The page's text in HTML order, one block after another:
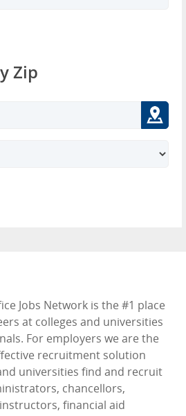
Zip
Jobs Network is the #1 place
at colleges and universities
For employers we are the
recruitment solution
universities find and recruit
chancellors,
financial aid